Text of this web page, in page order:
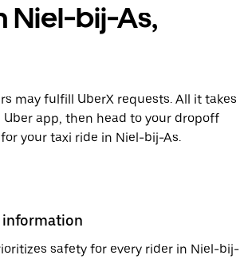
Niel-bij-As,
may fulfill UberX requests. All it takes
app, then head to your dropoff
your taxi ride in Niel-bij-As.
information
safety for every rider in Niel-bij-